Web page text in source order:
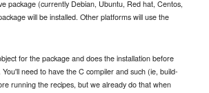
package (currently Debian, Ubuntu, Red hat, Centos,
will be installed. Other platforms will use the
for the package and does the installation before
need to have the C compiler and such (ie, build-
running the recipes, but we already do that when